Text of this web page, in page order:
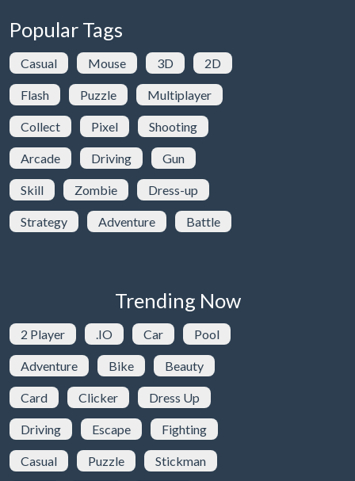
Popular Tags
Casual Mouse 3D 2D
Flash Puzzle Multiplayer
Collect Pixel Shooting
Arcade Driving Gun
Skill Zombie Dress-up
Strategy Adventure Battle
Trending Now
2 Player .IO Car Pool
Adventure Bike Beauty
Card Clicker Dress Up
Driving Escape Fighting
Casual Puzzle Stickman